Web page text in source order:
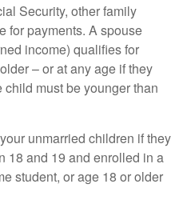
Security, other family
for payments. A spouse
income) qualifies for
– or at any age if they
must be younger than
unmarried children if they
18 and 19 and enrolled in a
student, or age 18 or older